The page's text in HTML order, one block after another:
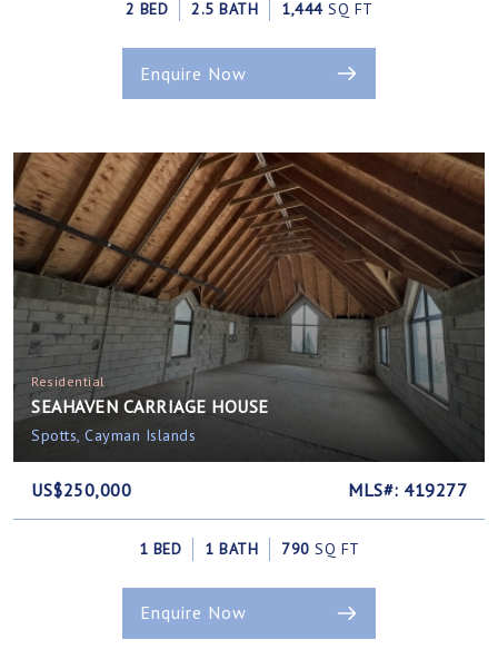
2 BED 2.5 BATH 1,444 SQ FT
Enquire Now
Residential
SEAHAVEN CARRIAGE HOUSE
Spotts, Cayman Islands
US$250,000 MLS#: 419277
1 BED 1 BATH 790 SQ FT
Enquire Now